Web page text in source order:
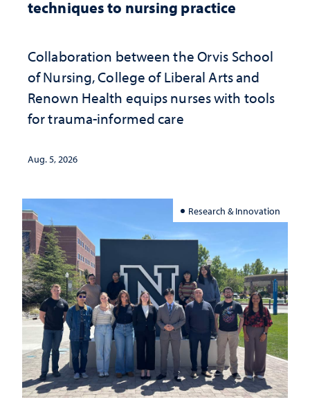
techniques to nursing practice
Collaboration between the Orvis School
of Nursing, College of Liberal Arts and
Renown Health equips nurses with tools
for trauma-informed care
Aug. 5, 2026
Research & Innovation